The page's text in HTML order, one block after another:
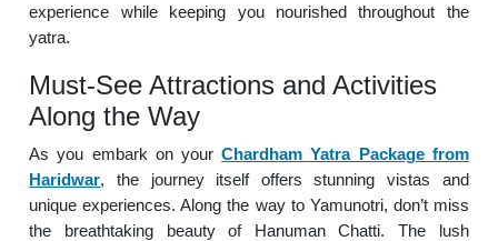
experience while keeping you nourished throughout the
yatra.
Must-See Attractions and Activities
Along the Way
As you embark on yourChardham Yatra Package from
Haridwar, the journey itself offers stunning vistas and
unique experiences. Along the way to Yamunotri, don’t miss
the breathtaking beauty of Hanuman Chatti. The lush